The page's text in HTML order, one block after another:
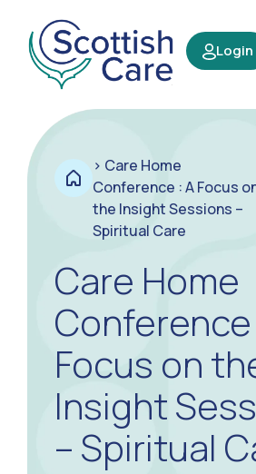
Login
> Care Home
Conference : A Focus
the Insight Sessions –
Spiritual Care
Care Home
Conference
Focus on
Insight
– Spiritual